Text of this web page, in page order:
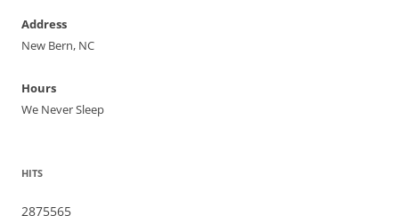
Address
New Bern, NC
Hours
We Never Sleep
HITS
2875565